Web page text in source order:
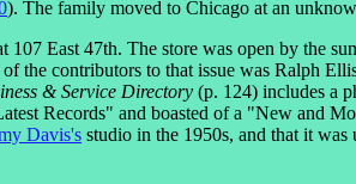
). The family moved to Chicago at an
East 47th. The store was open by the
the contributors to that issue was Ralph
& Service Directory (p. 124) includes a
Records" and boasted of a "New and
Davis's studio in the 1950s, and that it